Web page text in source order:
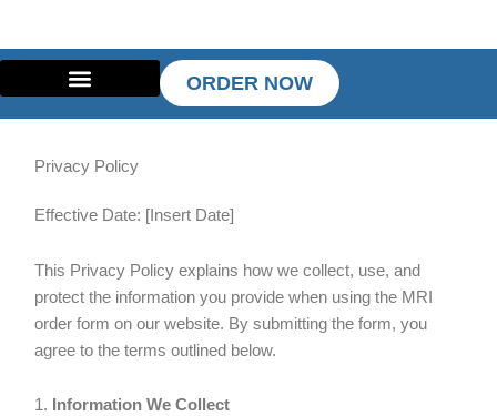
content
ORDER NOW
Privacy Policy
Effective Date: [Insert Date]
This Privacy Policy explains how we collect, use, and
protect the information you provide when using the MRI
order form on our website. By submitting the form, you
agree to the terms outlined below.
1. Information We Collect